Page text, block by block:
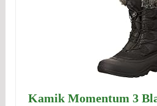
Kamik Momentum 3